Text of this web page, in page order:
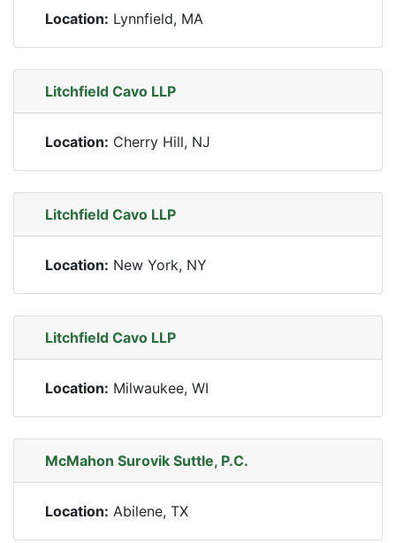
Location: Lynnfield, MA
Litchfield Cavo LLP
Location: Cherry Hill, NJ
Litchfield Cavo LLP
Location: New York, NY
Litchfield Cavo LLP
Location: Milwaukee, WI
McMahon Surovik Suttle, P.C.
Location: Abilene, TX